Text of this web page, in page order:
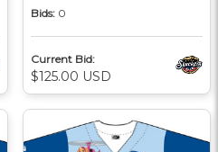
Bids: 0
Current Bid:
$125.00 USD